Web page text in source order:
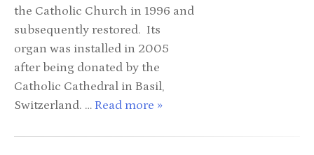
the Catholic Church in 1996 and
subsequently restored. Its
organ was installed in 2005
after being donated by the
Catholic Cathedral in Basil,
Switzerland. … Read more »